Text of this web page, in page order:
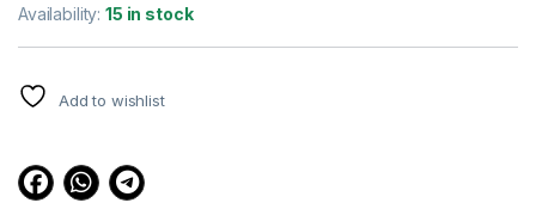
out of 5
based on
customer
Availability:15 in stock
Add to wishlist